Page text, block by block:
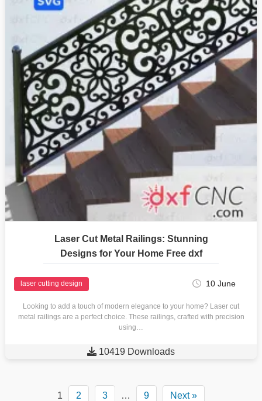
Laser Cut Metal Railings: Stunning
Designs for Your Home Free dxf
laser cutting design 10 June
Looking to add a touch of modern elegance to your home? Laser cut
metal railings are a perfect choice. These railings, crafted with precision
using…
 10419 Downloads
1 2 3 … 9 Next »